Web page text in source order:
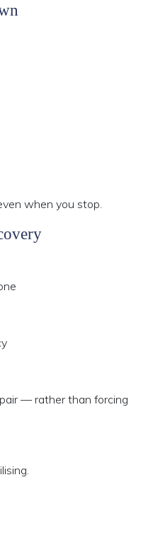
when you stop.
— rather than forcing